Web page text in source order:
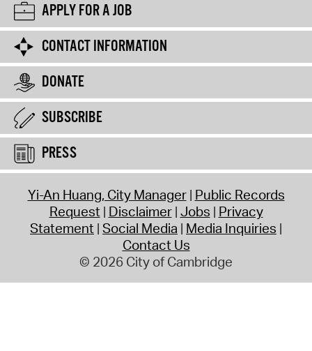
APPLY FOR A JOB
CONTACT INFORMATION
DONATE
SUBSCRIBE
PRESS
Yi-An Huang, City Manager Public Records
Request Disclaimer Jobs Privacy
Statement Social Media Media Inquiries
Contact Us
© 2026 City of Cambridge